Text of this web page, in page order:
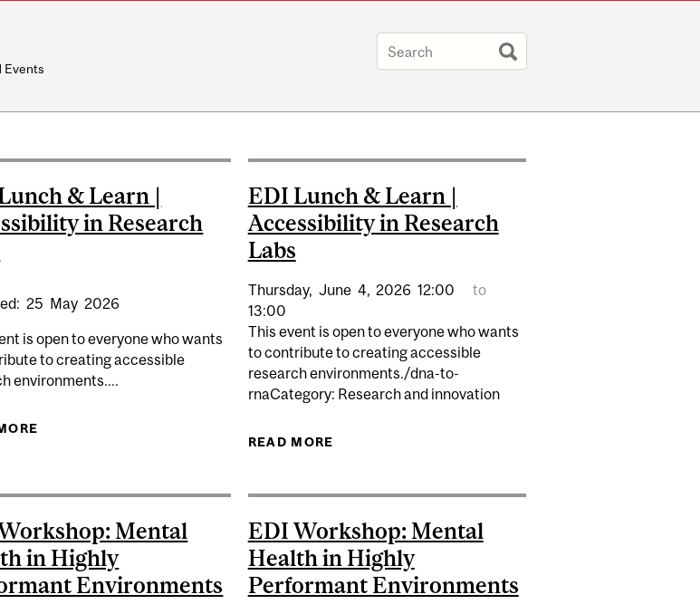
Events
– FALL 2026
& Learn |
in Research
25 May 2026
is open to everyone who wants
to creating accessible
environments....
EDI Lunch & Learn |
Accessibility in Research
Labs
Thursday, June 4, 2026 12:00
to
13:00
This event is open to everyone who wants
to contribute to creating accessible
research environments./dna-to-
rnaCategory: Research and innovation
READ MORE
Mental
in Highly
Environments
EDI Workshop: Mental
Health in Highly
Performant Environments